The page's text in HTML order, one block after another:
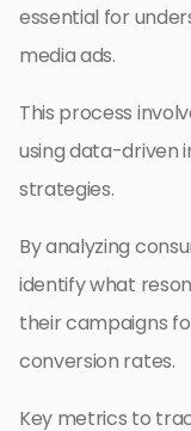
essential for
media ads.
This process
using data-driven
strategies.
By analyzing
identify what
their campaigns
conversion rates.
Key metrics to